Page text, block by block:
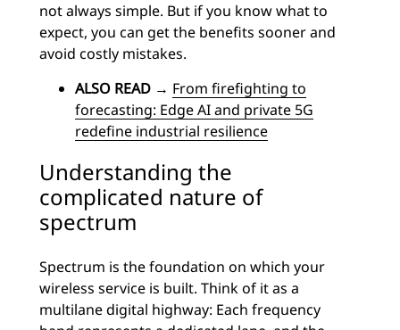
not always simple. But if you know what to
expect, you can get the benefits sooner and
avoid costly mistakes.
ALSO READ → From firefighting to
forecasting: Edge AI and private 5G
redefine industrial resilience
Understanding the
complicated nature of
spectrum
Spectrum is the foundation on which your
wireless service is built. Think of it as a
multilane digital highway: Each frequency